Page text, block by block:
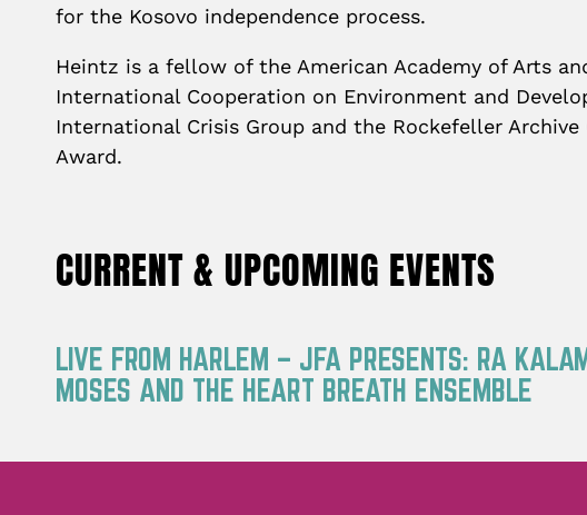
for the Kosovo independence process.
Heintz is a fellow of the American Academy of Arts
International Cooperation on Environment and
International Crisis Group and the Rockefeller
Award.
CURRENT & UPCOMING EVENTS
LIVE FROM HARLEM – JFA PRESENTS: RA
MOSES AND THE HEART BREATH ENSEMBLE